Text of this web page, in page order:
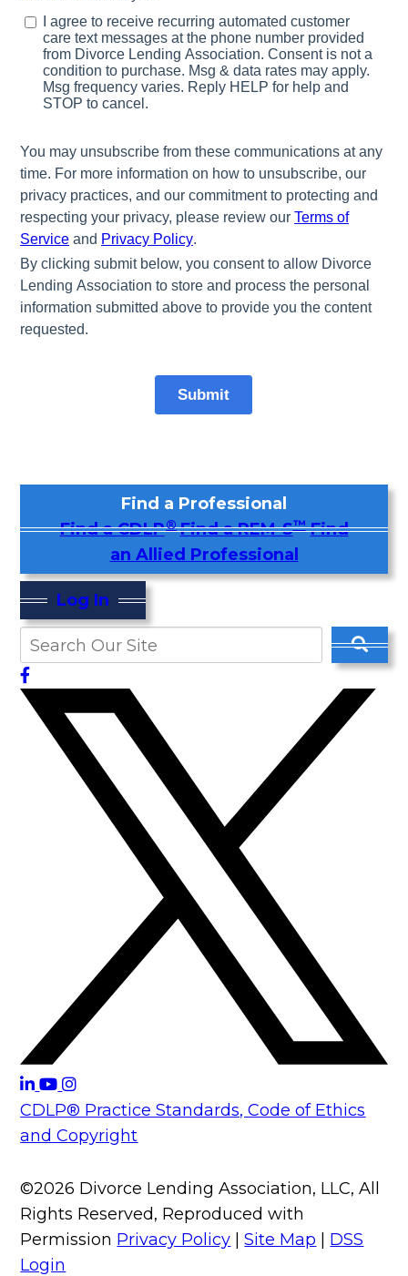
Find a Professional
Find a CDLP® Find a REM-S™ Find
an Allied Professional
Log In
CDLP® Practice Standards, Code of Ethics
and Copyright
©2026 Divorce Lending Association, LLC, All
Rights Reserved, Reproduced with
Permission Privacy Policy |Site Map | DSS
Login